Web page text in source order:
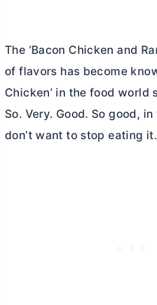
The ‘Bacon Chicken and
of flavors has become
Chicken’ in the food world
So. Very. Good. So good,
don’t want to stop eating it.